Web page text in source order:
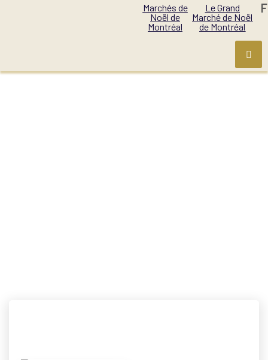
Marchés de
Noël de
Montréal
Le Grand
Marché de Noël
de Montréal